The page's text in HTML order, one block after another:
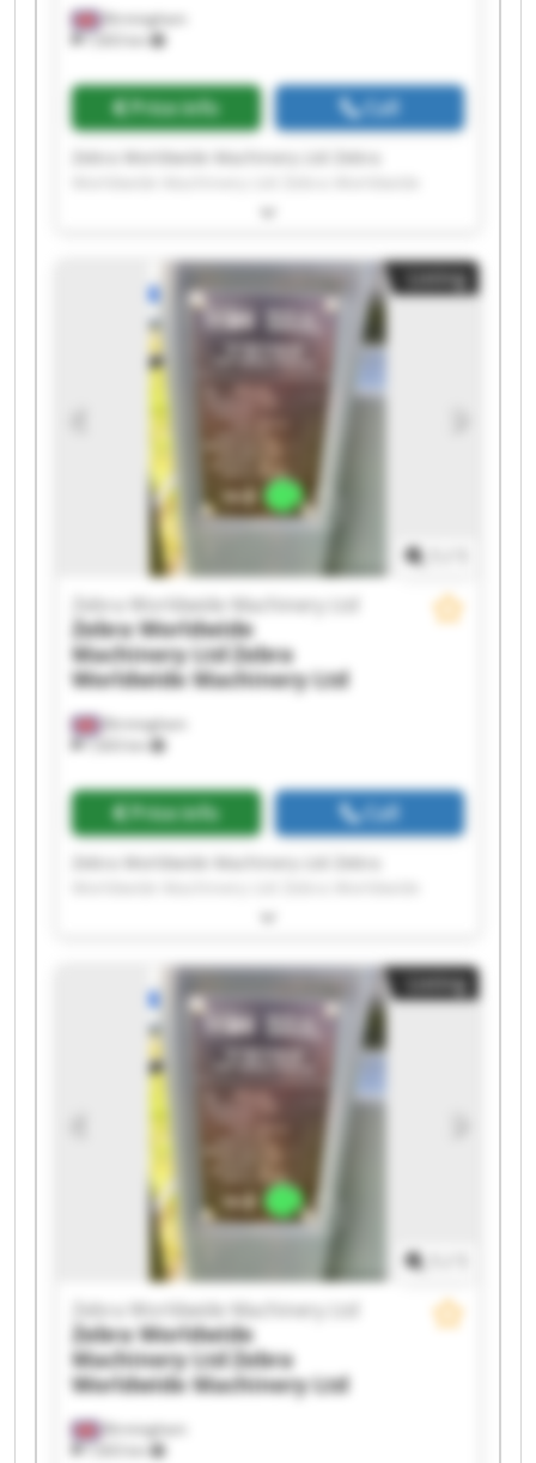
Birmingham
7,603 km
Price info Call
Machinery Ltd Zebra Worldwide Machinery Ltd
Worldwide Machinery Ltd Zebra Worldwide
Machinery Ltd Zebra Worldwide Machinery Ltd
Zebra Worldwide Machinery Ltd Zebra
Worldwide Machinery Ltd Zebra Worldwide
Machinery Ltd Zebra Worldwide Machinery Ltd
Zebra Worldwide Machinery Ltd Zebra
Worldwide Machinery Ltd Zebra Worldwide
Machinery Ltd Zebra Worldwide Machinery Ltd
Listing
Birmingham
7,603 km
Zebra Worldwide Machinery Ltd
Zebra Worldwide
Machinery Ltd Zebra
Worldwide Machinery Ltd
Price info Call
Machinery Ltd Zebra Worldwide Machinery Ltd
Worldwide Machinery Ltd Zebra Worldwide
Machinery Ltd Zebra Worldwide Machinery Ltd
Zebra Worldwide Machinery Ltd Zebra
Worldwide Machinery Ltd Zebra Worldwide
Machinery Ltd Zebra Worldwide Machinery Ltd
Zebra Worldwide Machinery Ltd Zebra
Worldwide Machinery Ltd Zebra Worldwide
Machinery Ltd Zebra Worldwide Machinery Ltd
Listing
Birmingham
7,603 km
Zebra Worldwide Machinery Ltd
Zebra Worldwide
Machinery Ltd Zebra
Worldwide Machinery Ltd